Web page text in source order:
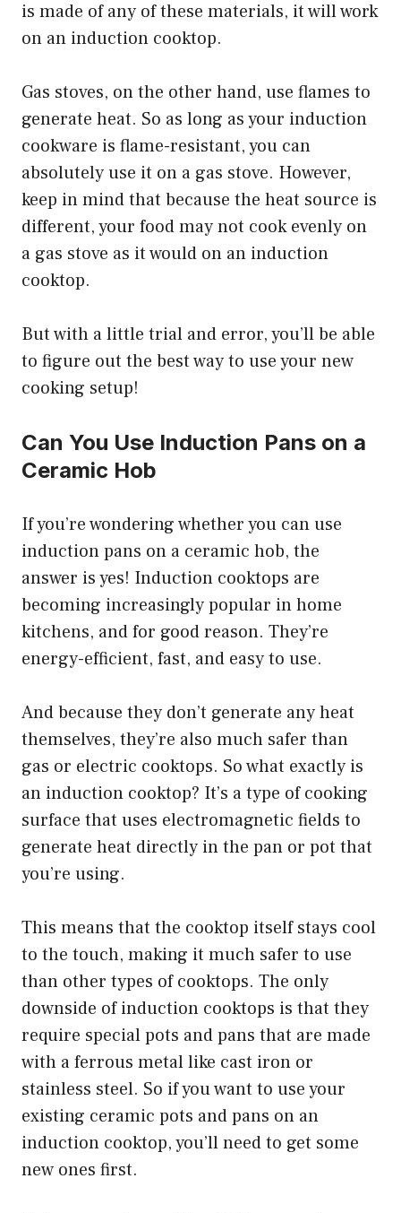
is made of any of these materials, it will work
on an induction cooktop.
Gas stoves, on the other hand, use flames to
generate heat. So as long as your induction
cookware is flame-resistant, you can
absolutely use it on a gas stove. However,
keep in mind that because the heat source is
different, your food may not cook evenly on
a gas stove as it would on an induction
cooktop.
But with a little trial and error, you’ll be able
to figure out the best way to use your new
cooking setup!
Can You Use Induction Pans on a
Ceramic Hob
If you’re wondering whether you can use
induction pans on a ceramic hob, the
answer is yes! Induction cooktops are
becoming increasingly popular in home
kitchens, and for good reason. They’re
energy-efficient, fast, and easy to use.
And because they don’t generate any heat
themselves, they’re also much safer than
gas or electric cooktops. So what exactly is
an induction cooktop? It’s a type of cooking
surface that uses electromagnetic fields to
generate heat directly in the pan or pot that
you’re using.
This means that the cooktop itself stays cool
to the touch, making it much safer to use
than other types of cooktops. The only
downside of induction cooktops is that they
require special pots and pans that are made
with a ferrous metal like cast iron or
stainless steel. So if you want to use your
existing ceramic pots and pans on an
induction cooktop, you’ll need to get some
new ones first.